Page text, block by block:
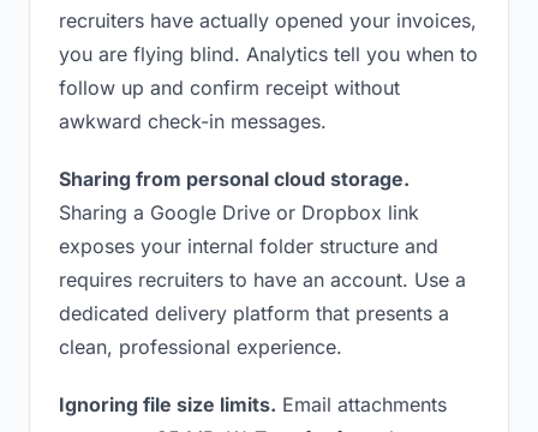
recruiters have actually opened your invoices,
you are flying blind. Analytics tell you when to
follow up and confirm receipt without
awkward check-in messages.
Sharing from personal cloud storage.
Sharing a Google Drive or Dropbox link
exposes your internal folder structure and
requires recruiters to have an account. Use a
dedicated delivery platform that presents a
clean, professional experience.
Ignoring file size limits. Email attachments